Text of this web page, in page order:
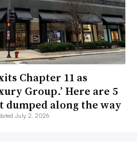
Chapter 11 as
Group.’ Here are 5
along the way
July 2, 2026